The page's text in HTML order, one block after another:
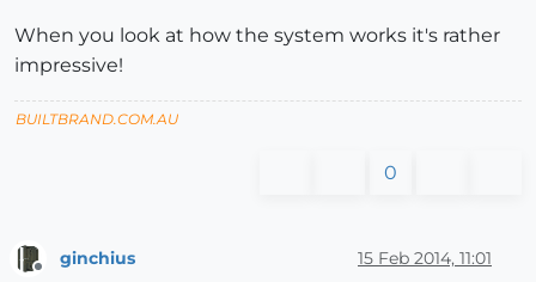
When you look at how the system works it's rather
impressive!
BUILTBRAND.COM.AU
0
ginchius 15 Feb 2014, 11:01